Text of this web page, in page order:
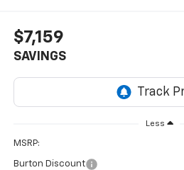
$7,159
SAVINGS
Less
MSRP:
Burton Discount